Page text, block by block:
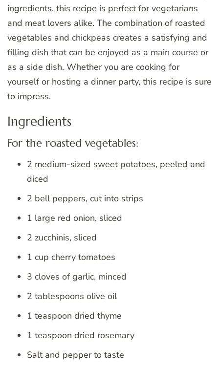
ingredients, this recipe is perfect for vegetarians
and meat lovers alike. The combination of roasted
vegetables and chickpeas creates a satisfying and
filling dish that can be enjoyed as a main course or
as a side dish. Whether you are cooking for
yourself or hosting a dinner party, this recipe is sure
to impress.
Ingredients
For the roasted vegetables:
2 medium-sized sweet potatoes, peeled and
diced
2 bell peppers, cut into strips
1 large red onion, sliced
2 zucchinis, sliced
1 cup cherry tomatoes
3 cloves of garlic, minced
2 tablespoons olive oil
1 teaspoon dried thyme
1 teaspoon dried rosemary
Salt and pepper to taste